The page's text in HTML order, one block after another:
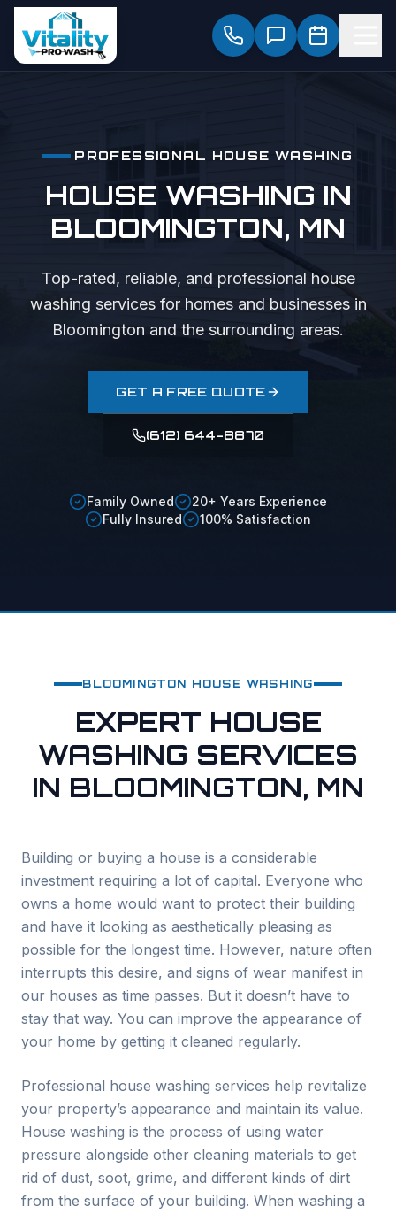
PROFESSIONAL HOUSE WASHING
HOUSE WASHING IN
BLOOMINGTON, MN
Top-rated, reliable, and professional house
washing services for homes and businesses in
Bloomington and the surrounding areas.
GET A FREE QUOTE
(612) 644-8870
Family Owned
20+ Years Experience
Fully Insured
100% Satisfaction
BLOOMINGTON HOUSE WASHING
EXPERT HOUSE
WASHING SERVICES
IN BLOOMINGTON, MN
Building or buying a house is a considerable
investment requiring a lot of capital. Everyone who
owns a home would want to protect their building
and have it looking as aesthetically pleasing as
possible for the longest time. However, nature often
interrupts this desire, and signs of wear manifest in
our houses as time passes. But it doesn’t have to
stay that way. You can improve the appearance of
your home by getting it cleaned regularly.
Professional house washing services help revitalize
your property’s appearance and maintain its value.
House washing is the process of using water
pressure alongside other cleaning materials to get
rid of dust, soot, grime, and different kinds of dirt
from the surface of your building. When washing a